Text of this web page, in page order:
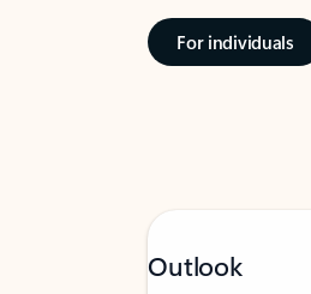
For individuals
Outlook